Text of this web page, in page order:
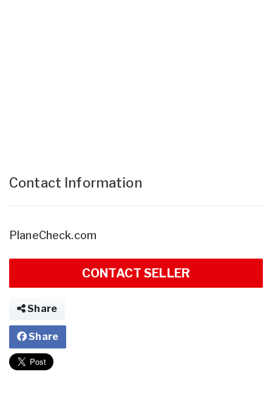
Contact Information
PlaneCheck.com
CONTACT SELLER
Share
Share